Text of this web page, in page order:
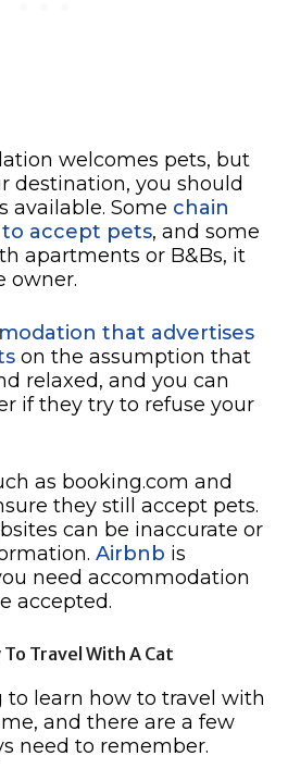
welcomes pets, but
destination, you should
available. Some chain
accept pets, and some
apartments or B&Bs, it
owner.
that advertises
on the assumption that
relaxed, and you can
if they try to refuse your
as booking.com and
they still accept pets.
can be inaccurate or
Airbnb is
need accommodation
accepted.
Travel With A Cat
to learn how to travel with
and there are a few
need to remember.